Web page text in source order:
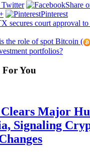
Twitter
Share
Pinterest
secures court approval
the role of spot Bitcoin (
portfolios?
For You
Major
Signaling